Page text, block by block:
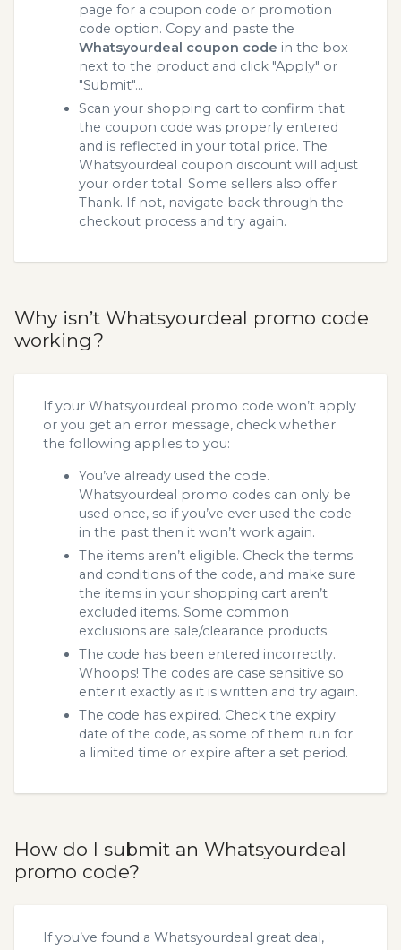
page for a coupon code or promotion
code option. Copy and paste the
Whatsyourdeal coupon code in the box
next to the product and click "Apply" or
"Submit"...
Scan your shopping cart to confirm that
the coupon code was properly entered
and is reflected in your total price. The
Whatsyourdeal coupon discount will adjust
your order total. Some sellers also offer
Thank. If not, navigate back through the
checkout process and try again.
Why isn’t Whatsyourdeal promo code
working?
If your Whatsyourdeal promo code won’t apply
or you get an error message, check whether
the following applies to you:
You’ve already used the code.
Whatsyourdeal promo codes can only be
used once, so if you’ve ever used the code
in the past then it won’t work again.
The items aren’t eligible. Check the terms
and conditions of the code, and make sure
the items in your shopping cart aren’t
excluded items. Some common
exclusions are sale/clearance products.
The code has been entered incorrectly.
Whoops! The codes are case sensitive so
enter it exactly as it is written and try again.
The code has expired. Check the expiry
date of the code, as some of them run for
a limited time or expire after a set period.
How do I submit an Whatsyourdeal
promo code?
If you’ve found a Whatsyourdeal great deal,